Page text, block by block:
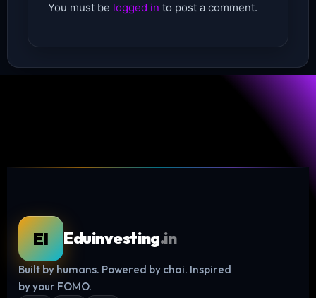
Log in
You must be logged in to post a comment.
EI Eduinvesting.in
Built by humans. Powered by chai. Inspired
by your FOMO.